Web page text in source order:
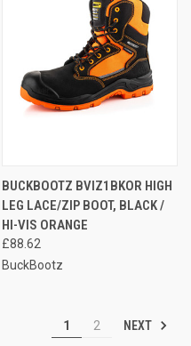
BUCKBOOTZ BVIZ1BKOR HIGH
LEG LACE/ZIP BOOT, BLACK /
HI-VIS ORANGE
£88.62
BuckBootz
1 2 NEXT